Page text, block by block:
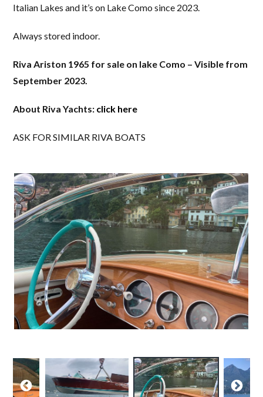
Italian Lakes and it’s on Lake Como since 2023.
Always stored indoor.
Riva Ariston 1965 for sale on lake Como – Visible from
September 2023.
About Riva Yachts: click here
ASK FOR SIMILAR RIVA BOATS